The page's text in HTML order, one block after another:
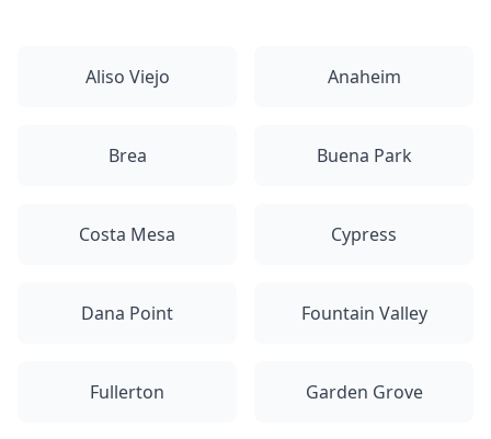
Aliso Viejo Anaheim
Brea Buena Park
Costa Mesa Cypress
Dana Point Fountain Valley
Fullerton Garden Grove